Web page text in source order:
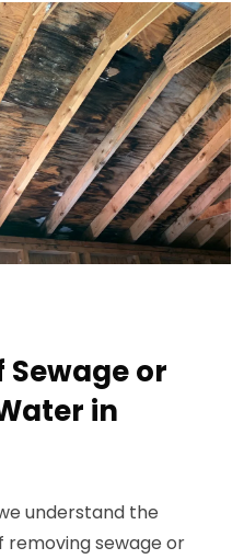
Sewage or
in
understand the
sewage or